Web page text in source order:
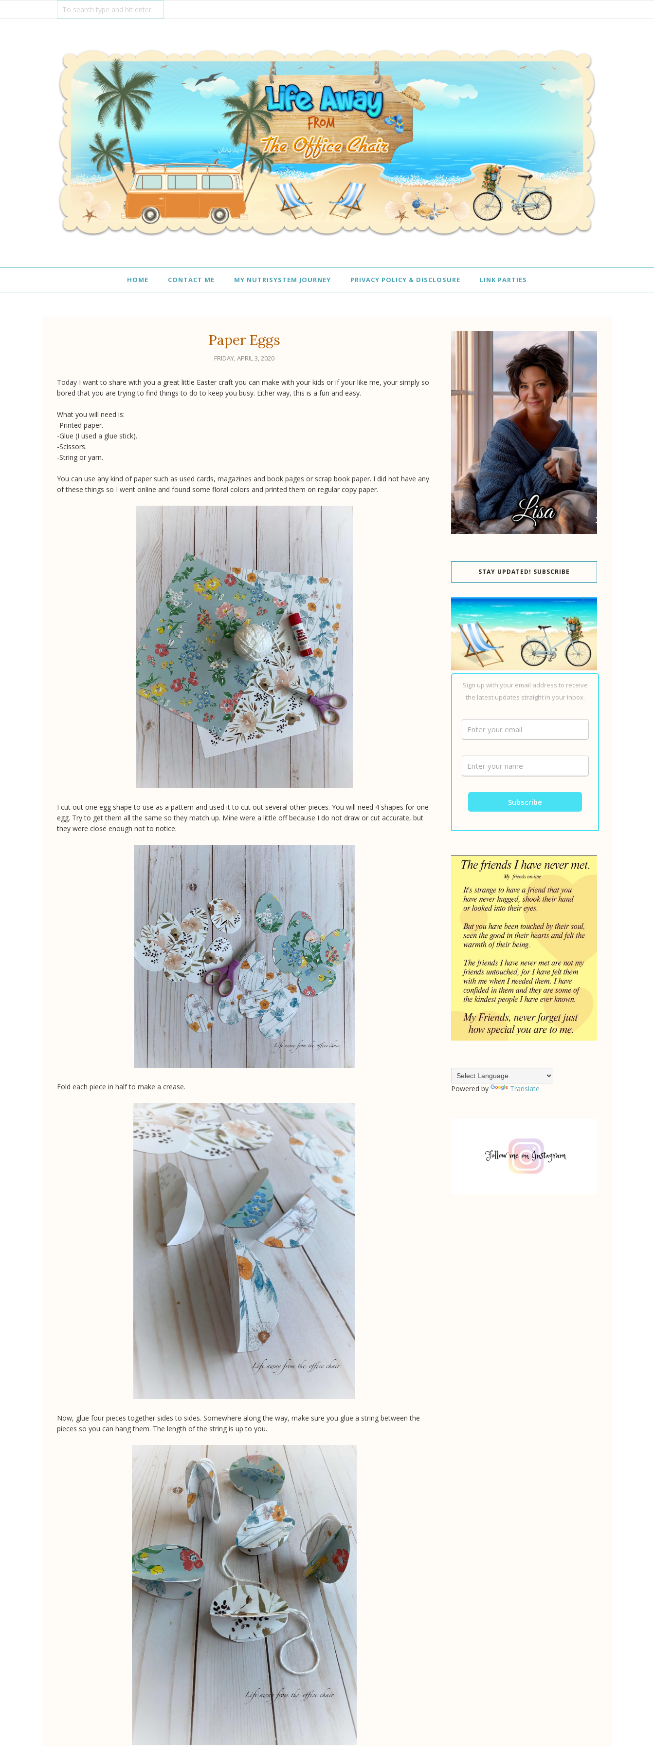
HOME CONTACT ME MY NUTRISYSTEM JOURNEY PRIVACY POLICY & DISCLOSURE LINK PARTIES
Paper Eggs
FRIDAY, APRIL 3, 2020
Today I want to share with you a great little Easter craft you can make with your kids or if your like me, your simply so
bored that you are trying to find things to do to keep you busy. Either way, this is a fun and easy.
What you will need is:
-Printed paper.
-Glue (I used a glue stick).
-Scissors.
-String or yarn.
You can use any kind of paper such as used cards, magazines and book pages or scrap book paper. I did not have any
of these things so I went online and found some floral colors and printed them on regular copy paper.
I cut out one egg shape to use as a pattern and used it to cut out several other pieces. You will need 4 shapes for one
egg. Try to get them all the same so they match up. Mine were a little off because I do not draw or cut accurate, but
they were close enough not to notice.
Fold each piece in half to make a crease.
Now, glue four pieces together sides to sides. Somewhere along the way, make sure you glue a string between the
pieces so you can hang them. The length of the string is up to you.
STAY UPDATED! SUBSCRIBE
Sign up with your email address to receive
the latest updates straight in your inbox.
Powered by Translate